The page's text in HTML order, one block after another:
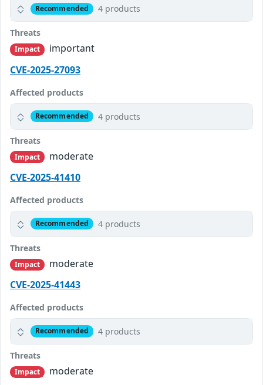
Recommended 4 products
Threats
Impact
important
CVE-2025-27093
Affected products
Recommended 4 products
Threats
Impact
moderate
CVE-2025-41410
Affected products
Recommended 4 products
Threats
Impact
moderate
CVE-2025-41443
Affected products
Recommended 4 products
Threats
Impact
moderate